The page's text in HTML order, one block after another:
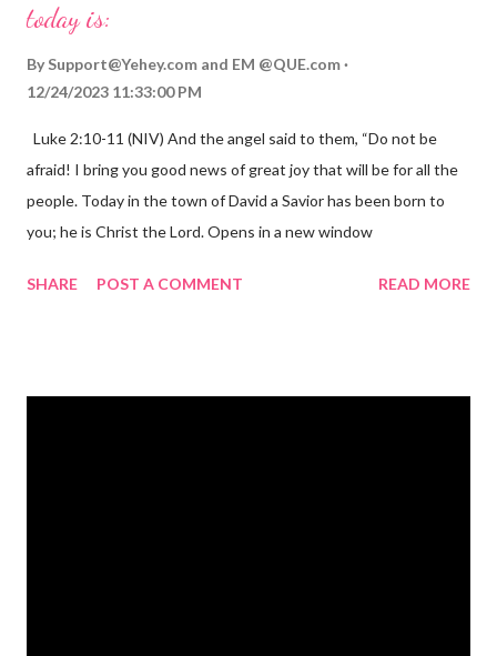
today is:
By Support@Yehey.com and EM @QUE.com
12/24/2023 11:33:00 PM
Luke 2:10-11 (NIV) And the angel said to them, “Do not be
afraid! I bring you good news of great joy that will be for all the
people. Today in the town of David a Savior has been born to
you; he is Christ the Lord. Opens in a new window
the birth of Jesus Christ, the Messiah and Savior of the world. It
SHARE POST A COMMENT READ MORE